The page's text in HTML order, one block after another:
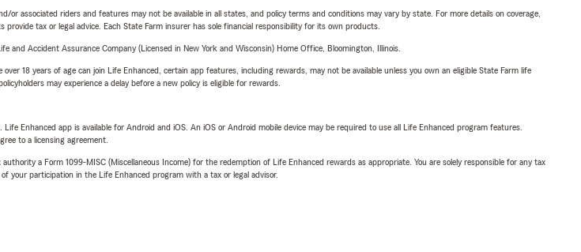
associated riders and features may not be available in all states, and policy terms and conditions may vary by state. For more details on coverage,
tax or legal advice. Each State Farm insurer has sole financial responsibility for its own products.
Accident Assurance Company (Licensed in New York and Wisconsin) Home Office, Bloomington, Illinois.
18 years of age can join Life Enhanced, certain app features, including rewards, may not be available unless you own an eligible State Farm life
may experience a delay before a new policy is eligible for rewards.
Enhanced app is available for Android and iOS. An iOS or Android mobile device may be required to use all Life Enhanced program features.
to a licensing agreement.
a Form 1099-MISC (Miscellaneous Income) for the redemption of Life Enhanced rewards as appropriate. You are solely responsible for any tax
your participation in the Life Enhanced program with a tax or legal advisor.